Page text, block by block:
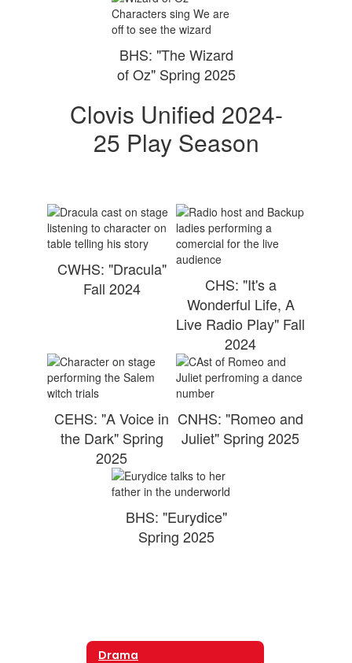
BHS: "The Wizard
of Oz" Spring 2025
Clovis Unified 2024-
25 Play Season
CWHS: "Dracula"
Fall 2024
CHS: "It's a
Wonderful Life, A
Live Radio Play" Fall
2024
CEHS: "A Voice in
the Dark" Spring
2025
CNHS: "Romeo and
Juliet" Spring 2025
BHS: "Eurydice"
Spring 2025
Drama